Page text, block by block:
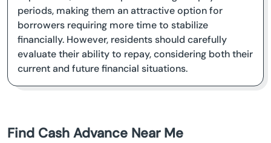
periods, making them an attractive option for
borrowers requiring more time to stabilize
financially. However, residents should carefully
evaluate their ability to repay, considering both their
current and future financial situations.
Find Cash Advance Near Me